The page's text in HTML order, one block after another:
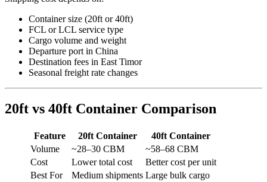
Container size (20ft or 40ft)
FCL or LCL service type
Cargo volume and weight
Departure port in China
Destination fees in East Timor
Seasonal freight rate changes
20ft vs 40ft Container Comparison
Feature 20ft Container
40ft Container
Volume
~28–30 CBM
~58–68 CBM
Cost
Lower total cost
Better cost per unit
Best For
Medium shipments Large bulk cargo